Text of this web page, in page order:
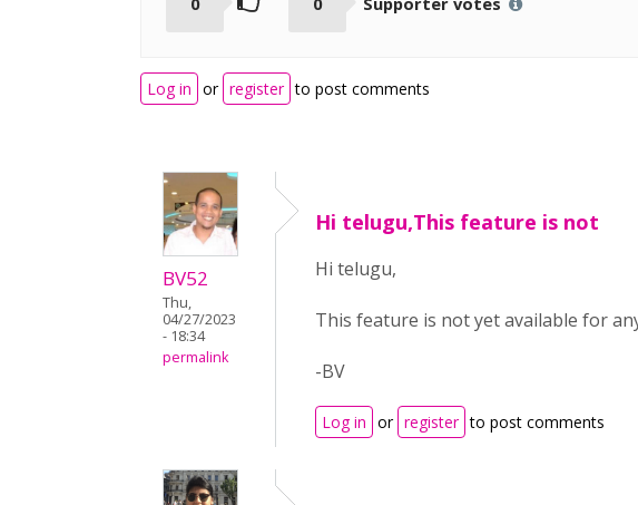
Log in or register to post comments
BV52
Thu,
04/27/2023
- 18:34
permalink
Hi telugu,This feature is not
Hi telugu,
This feature is not yet available for
-BV
Log in or register to post comments